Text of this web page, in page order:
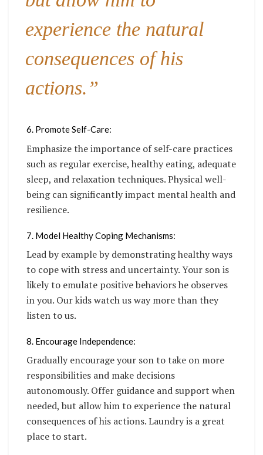
experience the natural
consequences of his
actions.”
6. Promote Self-Care:
Emphasize the importance of self-care practices
such as regular exercise, healthy eating, adequate
sleep, and relaxation techniques. Physical well-
being can significantly impact mental health and
resilience.
7. Model Healthy Coping Mechanisms:
Lead by example by demonstrating healthy ways
to cope with stress and uncertainty. Your son is
likely to emulate positive behaviors he observes
in you. Our kids watch us way more than they
listen to us.
8. Encourage Independence:
Gradually encourage your son to take on more
responsibilities and make decisions
autonomously. Offer guidance and support when
needed, but allow him to experience the natural
consequences of his actions. Laundry is a great
place to start.